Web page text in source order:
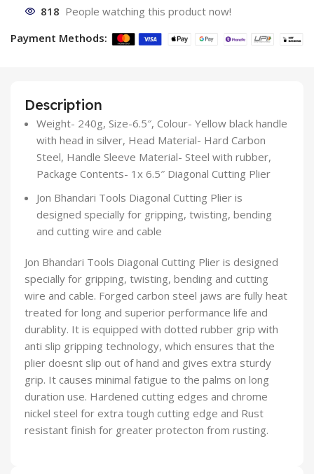
818 People watching this product now!
Payment Methods:
Description
Weight- 240g, Size-6.5″, Colour- Yellow black handle
with head in silver, Head Material- Hard Carbon
Steel, Handle Sleeve Material- Steel with rubber,
Package Contents- 1x 6.5″ Diagonal Cutting Plier
Jon Bhandari Tools Diagonal Cutting Plier is
designed specially for gripping, twisting, bending
and cutting wire and cable
Jon Bhandari Tools Diagonal Cutting Plier is designed
specially for gripping, twisting, bending and cutting
wire and cable. Forged carbon steel jaws are fully heat
treated for long and superior performance life and
durablity. It is equipped with dotted rubber grip with
anti slip gripping technology, which ensures that the
plier doesnt slip out of hand and gives extra sturdy
grip. It causes minimal fatigue to the palms on long
duration use. Hardened cutting edges and chrome
nickel steel for extra tough cutting edge and Rust
resistant finish for greater protecton from rusting.